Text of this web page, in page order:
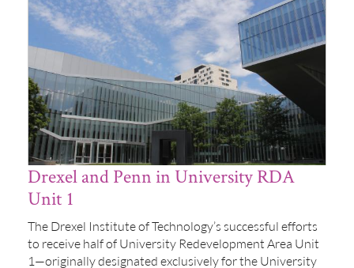
Drexel and Penn in University RDA
Unit 1
The Drexel Institute of Technology’s successful efforts
to receive half of University Redevelopment Area Unit
1—originally designated exclusively for the University